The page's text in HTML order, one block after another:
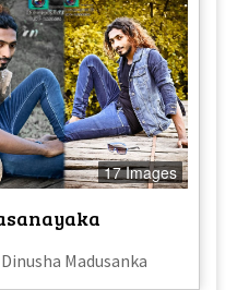
17 Images
Madusanka